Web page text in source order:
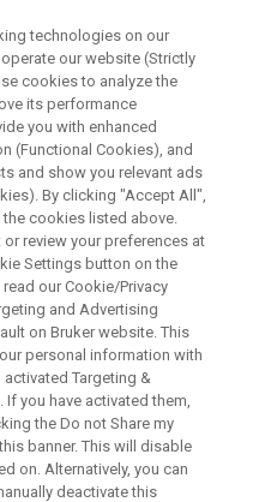
the
Spectrometer
technologies on our
our website (Strictly
cookies to analyze the
its performance
you with enhanced
(Functional Cookies), and
and show you relevant ads
By clicking "Accept All",
cookies listed above.
review your preferences at
Settings button on the
our Cookie/Privacy
and Advertising
on Bruker website. This
personal information with
Targeting &
you have activated them,
the Do not Share my
banner. This will disable
on. Alternatively, you can
deactivate this